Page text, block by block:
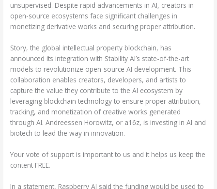
unsupervised. Despite rapid advancements in AI, creators in
open-source ecosystems face significant challenges in
monetizing derivative works and securing proper attribution.
Story, the global intellectual property blockchain, has
announced its integration with Stability AI’s state-of-the-art
models to revolutionize open-source AI development. This
collaboration enables creators, developers, and artists to
capture the value they contribute to the AI ecosystem by
leveraging blockchain technology to ensure proper attribution,
tracking, and monetization of creative works generated
through AI. Andreessen Horowitz, or a16z, is investing in AI and
biotech to lead the way in innovation.
Your vote of support is important to us and it helps us keep the
content FREE.
In a statement, Raspberry AI said the funding would be used to